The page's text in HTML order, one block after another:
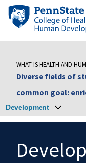
Skip
content
Penn
State
Health
and
Development
WHAT IS HEALTH AND
Diverse fields of
common goal:
Development